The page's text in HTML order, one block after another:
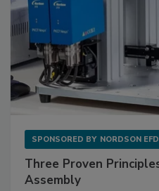
SPONSORED BY NORDSON EFD
Three Proven
Assembly